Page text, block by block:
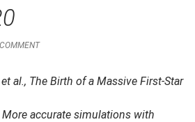
al., The Birth of a Massive First-Star
More accurate simulations with